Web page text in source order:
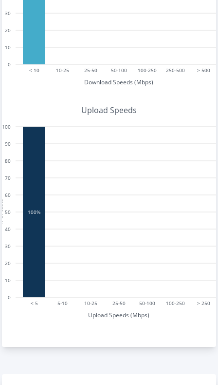
< 10 10-25 25-50 50-100 100-250 250-500 > 500
Download Speeds (Mbps)
0
10
20
30
Upload Speeds
< 5 5-10 10-25 25-50 50-100 100-250 > 250
Upload Speeds (Mbps)
0
10
20
30
40
50
60
70
80
90
100
100%